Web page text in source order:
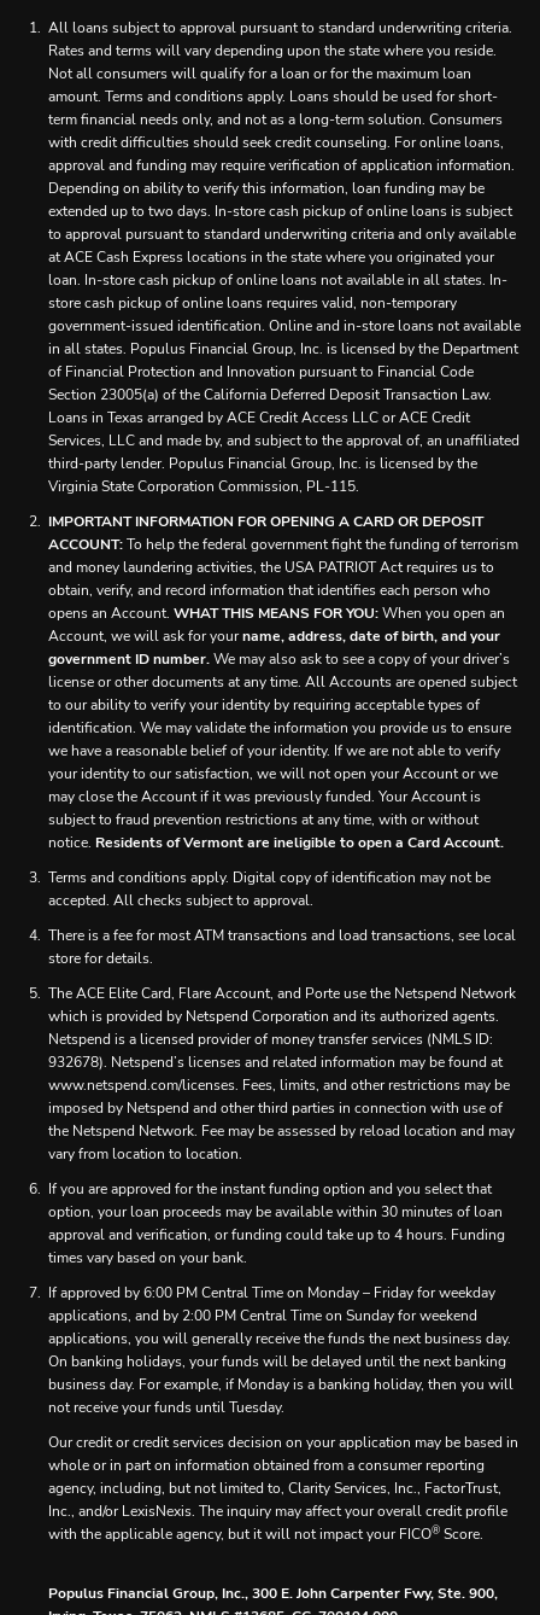
All loans subject to approval pursuant to standard underwriting criteria.
Rates and terms will vary depending upon the state where you reside.
Not all consumers will qualify for a loan or for the maximum loan
amount. Terms and conditions apply. Loans should be used for short-
term financial needs only, and not as a long-term solution. Consumers
with credit difficulties should seek credit counseling. For online loans,
approval and funding may require verification of application information.
Depending on ability to verify this information, loan funding may be
extended up to two days. In-store cash pickup of online loans is subject
to approval pursuant to standard underwriting criteria and only available
at ACE Cash Express locations in the state where you originated your
loan. In-store cash pickup of online loans not available in all states. In-
store cash pickup of online loans requires valid, non-temporary
government-issued identification. Online and in-store loans not available
in all states. Populus Financial Group, Inc. is licensed by the Department
of Financial Protection and Innovation pursuant to Financial Code
Section 23005(a) of the California Deferred Deposit Transaction Law.
Loans in Texas arranged by ACE Credit Access LLC or ACE Credit
Services, LLC and made by, and subject to the approval of, an unaffiliated
third-party lender. Populus Financial Group, Inc. is licensed by the
Virginia State Corporation Commission, PL-115.
IMPORTANT INFORMATION FOR OPENING A CARD OR DEPOSIT
ACCOUNT:To help the federal government fight the funding of terrorism
and money laundering activities, the USA PATRIOT Act requires us to
obtain, verify, and record information that identifies each person who
opens an Account. WHAT THIS MEANS FOR YOU:When you open an
Account, we will ask for yourname, address, date of birth, and your
government ID number.We may also ask to see a copy of your driver’s
license or other documents at any time. All Accounts are opened subject
to our ability to verify your identity by requiring acceptable types of
identification. We may validate the information you provide us to ensure
we have a reasonable belief of your identity. If we are not able to verify
your identity to our satisfaction, we will not open your Account or we
may close the Account if it was previously funded. Your Account is
subject to fraud prevention restrictions at any time, with or without
notice. Residents of Vermont are ineligible to open a Card Account.
Terms and conditions apply. Digital copy of identification may not be
accepted. All checks subject to approval.
There is a fee for most ATM transactions and load transactions, see local
store for details.
The ACE Elite Card, Flare Account, and Porte use the Netspend Network
which is provided by Netspend Corporation and its authorized agents.
Netspend is a licensed provider of money transfer services (NMLS ID:
932678). Netspend’s licenses and related information may be found at
www.netspend.com/licenses. Fees, limits, and other restrictions may be
imposed by Netspend and other third parties in connection with use of
the Netspend Network. Fee may be assessed by reload location and may
vary from location to location.
If you are approved for the instant funding option and you select that
option, your loan proceeds may be available within 30 minutes of loan
approval and verification, or funding could take up to 4 hours. Funding
times vary based on your bank.
If approved by 6:00 PM Central Time on Monday – Friday for weekday
applications, and by 2:00 PM Central Time on Sunday for weekend
applications, you will generally receive the funds the next business day.
On banking holidays, your funds will be delayed until the next banking
business day. For example, if Monday is a banking holiday, then you will
not receive your funds until Tuesday.
Our credit or credit services decision on your application may be based in
whole or in part on information obtained from a consumer reporting
agency, including, but not limited to, Clarity Services, Inc., FactorTrust,
Inc., and/or LexisNexis. The inquiry may affect your overall credit profile
with the applicable agency, but it will not impact your FICO® Score.
Populus Financial Group, Inc., 300 E. John Carpenter Fwy, Ste. 900,